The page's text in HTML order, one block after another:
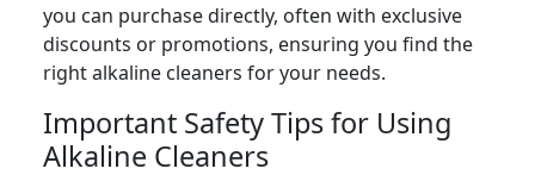
you can purchase directly, often with exclusive
discounts or promotions, ensuring you find the
right alkaline cleaners for your needs.
Important Safety Tips for Using
Alkaline Cleaners